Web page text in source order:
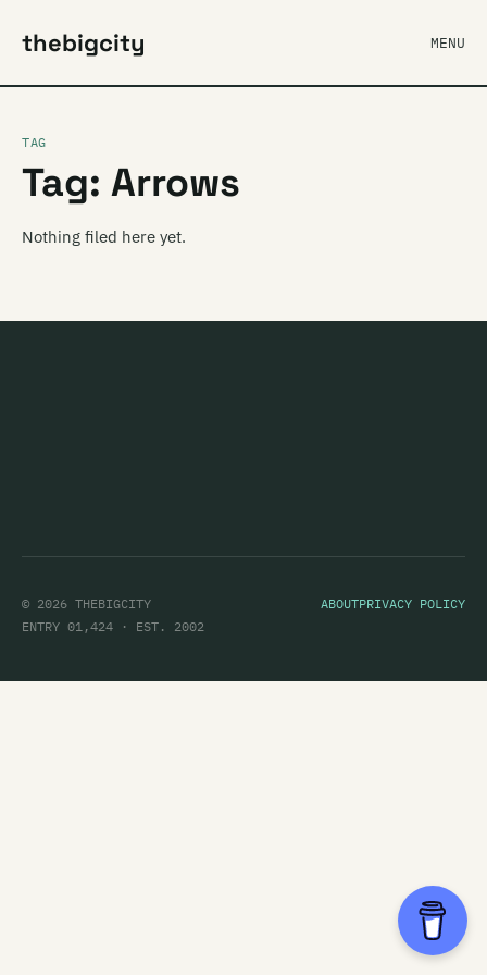
thebigcity MENU
TAG
Tag: Arrows
Nothing filed here yet.
© 2026 THEBIGCITY ABOUTPRIVACY POLICY
ENTRY 01,424 · EST. 2002